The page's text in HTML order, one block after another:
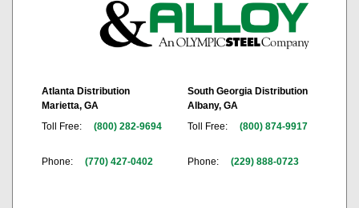
Atlanta Distribution
Marietta, GA
Toll Free:
(800) 282-9694
Phone: (770) 427-0402
South Georgia Distribution
Albany, GA
Toll Free:
(800) 874-9917
Phone: (229) 888-0723